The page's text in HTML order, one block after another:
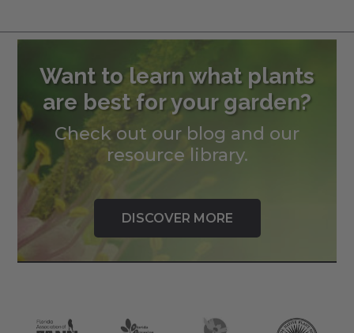
Want to learn what plants
are best for your garden?
Check out our blog and our
resource library.
DISCOVER MORE